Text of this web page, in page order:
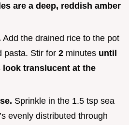
are a deep, reddish amber
Add the drained rice to the pot
pasta. Stir for 2 minutes until
look translucent at the
Sprinkle in the 1.5 tsp sea
evenly distributed through